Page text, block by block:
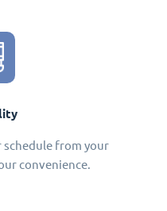
schedule from your
convenience.